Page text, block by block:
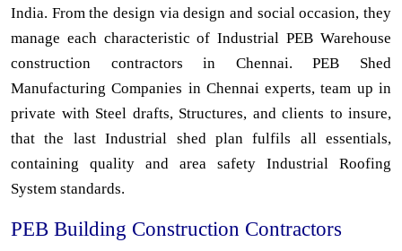
India. From the design via design and social occasion, they
manage each characteristic of Industrial PEB Warehouse
construction contractors in Chennai. PEB Shed
Manufacturing Companies in Chennai experts, team up in
private with Steel drafts, Structures, and clients to insure,
that the last Industrial shed plan fulfils all essentials,
containing quality and area safety Industrial Roofing
System standards.
PEB Building Construction Contractors